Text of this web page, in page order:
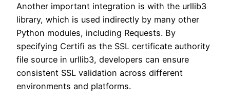
Another important integration is with the urllib3
library, which is used indirectly by many other
Python modules, including Requests. By
specifying Certifi as the SSL certificate authority
file source in urllib3, developers can ensure
consistent SSL validation across different
environments and platforms.